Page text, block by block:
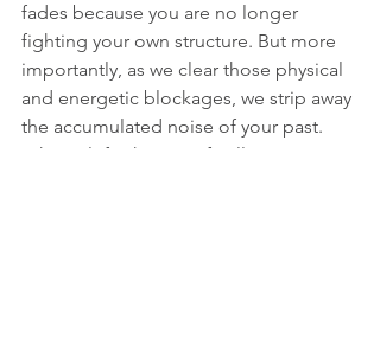
fades because you are no longer
fighting your own structure. But more
importantly, as we clear those physical
and energetic blockages, we strip away
the accumulated noise of your past.
What is left when you finally stop